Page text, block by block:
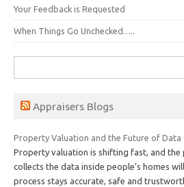
Your Feedback is Requested
When Things Go Unchecked…..
for:
Appraisers Blogs
Property Valuation and the Future of Data
Property valuation is shifting fast, and the
collects the data inside people’s homes
process stays accurate, safe and